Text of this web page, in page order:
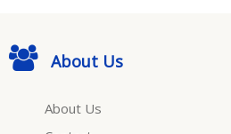
About Us
About Us